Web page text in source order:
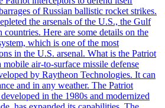
of Russian ballistic rocket strikes.
the arsenals of the U.S., the Gulf
countries. Here are some details on the
which is one of the most
in the U.S. arsenal. What is the Patriot
mobile air-to-surface missile defense
by Raytheon Technologies. It can
and in any weather. The Patriot
in the 1980s and modernized